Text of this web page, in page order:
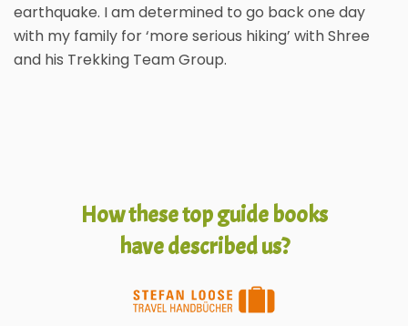
earthquake. I am determined to go back one day
with my family for ‘more serious hiking’ with Shree
and his Trekking Team Group.
How these top guide books
have described us?